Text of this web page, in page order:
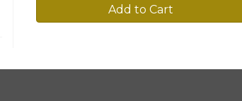
Add to Cart